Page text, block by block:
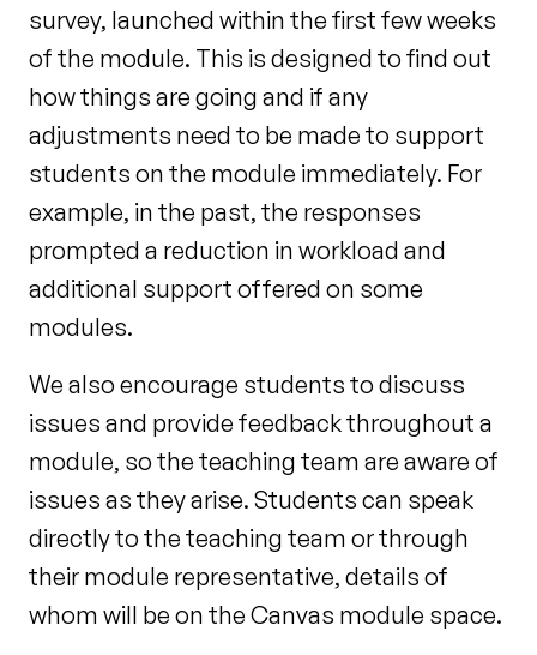
survey, launched within the first few weeks
of the module. This is designed to find out
how things are going and if any
adjustments need to be made to support
students on the module immediately. For
example, in the past, the responses
prompted a reduction in workload and
additional support offered on some
modules.
We also encourage students to discuss
issues and provide feedback throughout a
module, so the teaching team are aware of
issues as they arise. Students can speak
directly to the teaching team or through
their module representative, details of
whom will be on the Canvas module space.